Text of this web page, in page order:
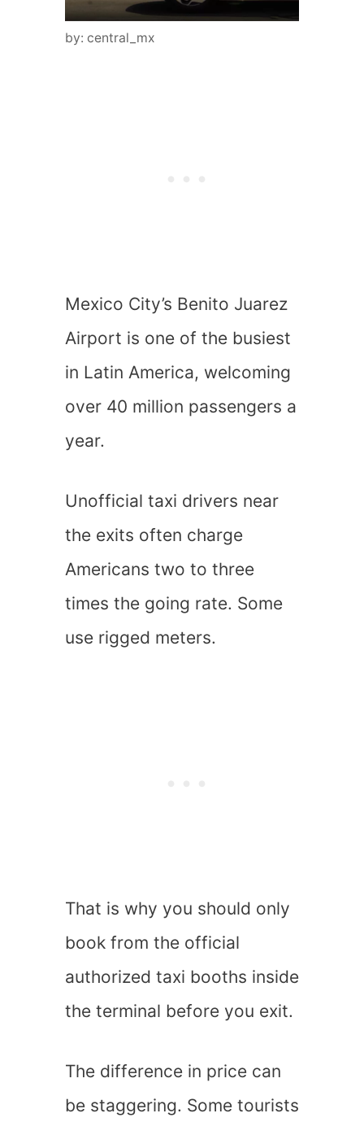
by: central_mx
Mexico City’s Benito Juarez
Airport is one of the busiest
in Latin America, welcoming
over 40 million passengers a
year.
Unofficial taxi drivers near
the exits often charge
Americans two to three
times the going rate. Some
use rigged meters.
That is why you should only
book from the official
authorized taxi booths inside
the terminal before you exit.
The difference in price can
be staggering. Some tourists